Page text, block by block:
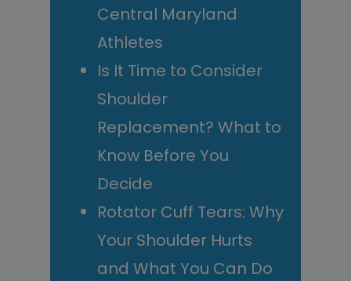
Central Maryland
Athletes
Is It Time to Consider
Shoulder
Replacement? What to
Know Before You
Decide
Rotator Cuff Tears: Why
Your Shoulder Hurts
and What You Can Do